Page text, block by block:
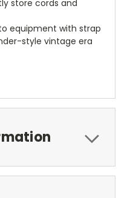
store cords and
equipment with strap
style vintage era